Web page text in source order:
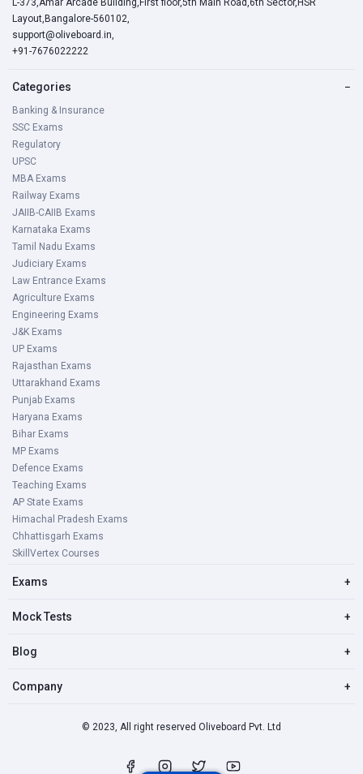
L-373,Amar Arcade Building,First floor,5th Main Road,6th Sector,HSR
Layout,Bangalore-560102,
support@oliveboard.in,
+91-7676022222
Categories −
Banking & Insurance
SSC Exams
Regulatory
UPSC
MBA Exams
Railway Exams
JAIIB-CAIIB Exams
Karnataka Exams
Tamil Nadu Exams
Judiciary Exams
Law Entrance Exams
Agriculture Exams
Engineering Exams
J&K Exams
UP Exams
Rajasthan Exams
Uttarakhand Exams
Punjab Exams
Haryana Exams
Bihar Exams
MP Exams
Defence Exams
Teaching Exams
AP State Exams
Himachal Pradesh Exams
Chhattisgarh Exams
SkillVertex Courses
Exams +
Mock Tests +
Blog +
Company +
© 2023, All right reserved Oliveboard Pvt. Ltd